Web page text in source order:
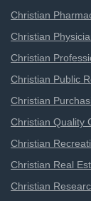
Christian
Christian
Christian
Christian Public
Christian
Christian Quality
Christian
Christian Real
Christian